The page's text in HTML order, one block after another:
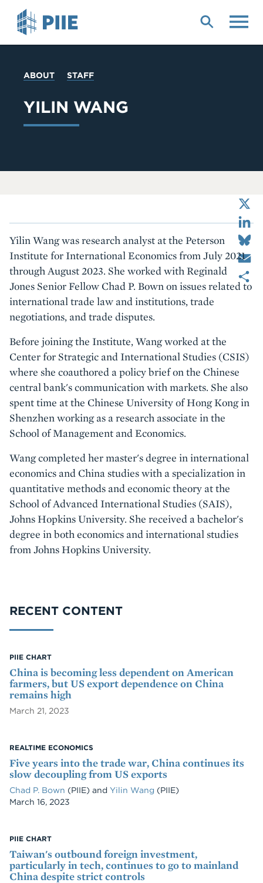
YOU
ABOUT STAFF
YILIN WANG
Yilin Wang was research analyst at the Peterson
Institute for International Economics from July 2021
through August 2023. She worked with Reginald
Jones Senior Fellow Chad P. Bown on issues related to
international trade law and institutions, trade
negotiations, and trade disputes.
Before joining the Institute, Wang worked at the
Center for Strategic and International Studies (CSIS)
where she coauthored a policy brief on the Chinese
central bank's communication with markets. She also
spent time at the Chinese University of Hong Kong in
Shenzhen working as a research associate in the
School of Management and Economics.
Wang completed her master's degree in international
economics and China studies with a specialization in
quantitative methods and economic theory at the
School of Advanced International Studies (SAIS),
Johns Hopkins University. She received a bachelor's
degree in both economics and international studies
from Johns Hopkins University.
RECENT CONTENT
PIIE CHART
China is becoming less dependent on American
farmers, but US export dependence on China
remains high
March 21, 2023
REALTIME ECONOMICS
Five years into the trade war, China continues its
slow decoupling from US exports
Chad P. Bown (PIIE) and Yilin Wang (PIIE)
Date
March 16, 2023
PIIE CHART
Taiwan's outbound foreign investment,
particularly in tech, continues to go to mainland
China despite strict controls